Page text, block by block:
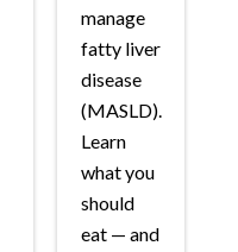
manage
fatty liver
disease
(MASLD).
Learn
what you
should
eat — and